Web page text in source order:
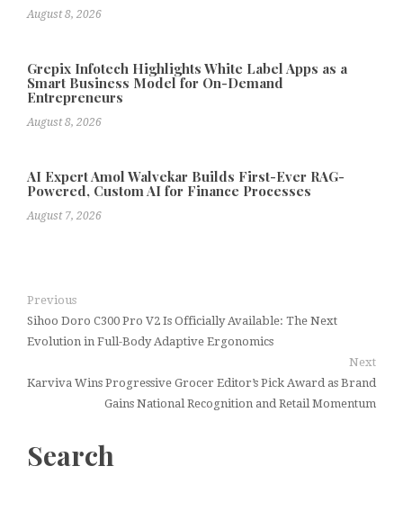
August 8, 2026
Grepix Infotech Highlights White Label Apps as a
Smart Business Model for On-Demand
Entrepreneurs
August 8, 2026
AI Expert Amol Walvekar Builds First-Ever RAG-
Powered, Custom AI for Finance Processes
August 7, 2026
Previous
Sihoo Doro C300 Pro V2 Is Officially Available: The Next
Evolution in Full-Body Adaptive Ergonomics
Next
Karviva Wins Progressive Grocer Editor’s Pick Award as Brand
Gains National Recognition and Retail Momentum
Search